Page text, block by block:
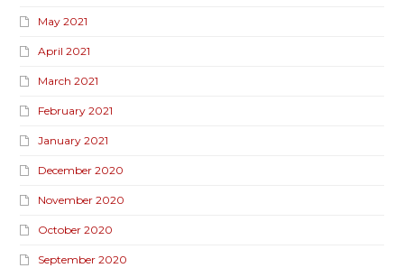
May 2021
April 2021
March 2021
February 2021
January 2021
December 2020
November 2020
October 2020
September 2020